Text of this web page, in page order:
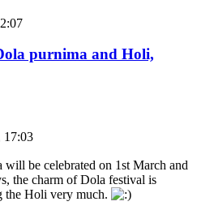
purnima and Holi,
17:03
be celebrated on 1st March and
the charm of Dola festival is
the Holi very much.